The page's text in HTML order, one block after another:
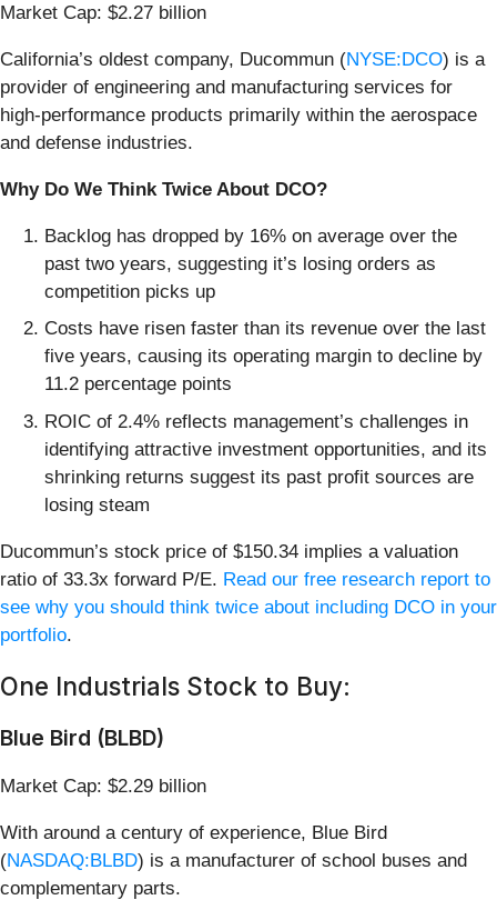
Market Cap: $2.27 billion
California’s oldest company, Ducommun (NYSE:DCO) is a
provider of engineering and manufacturing services for
high-performance products primarily within the aerospace
and defense industries.
Why Do We Think Twice About DCO?
Backlog has dropped by 16% on average over the
past two years, suggesting it’s losing orders as
competition picks up
Costs have risen faster than its revenue over the last
five years, causing its operating margin to decline by
11.2 percentage points
ROIC of 2.4% reflects management’s challenges in
identifying attractive investment opportunities, and its
shrinking returns suggest its past profit sources are
losing steam
Ducommun’s stock price of $150.34 implies a valuation
ratio of 33.3x forward P/E. Read our free research report to
see why you should think twice about including DCO in your
portfolio.
One Industrials Stock to Buy:
Blue Bird (BLBD)
Market Cap: $2.29 billion
With around a century of experience, Blue Bird
(NASDAQ:BLBD) is a manufacturer of school buses and
complementary parts.